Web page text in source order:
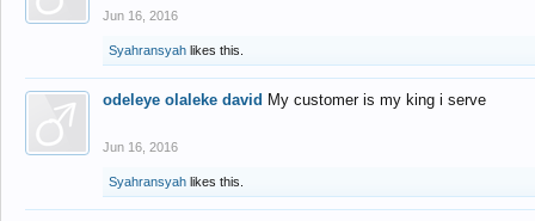
Jun 16, 2016
Syahransyah likes this.
odeleye olaleke david My customer is my king i serve
Jun 16, 2016
Syahransyah likes this.